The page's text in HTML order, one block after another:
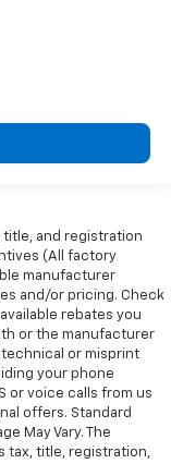
and registration
(All factory
manufacturer
and/or pricing. Check
rebates you
or the manufacturer
or misprint
your phone
or voice calls from us
offers. Standard
May Vary. The
tax, title, registration,